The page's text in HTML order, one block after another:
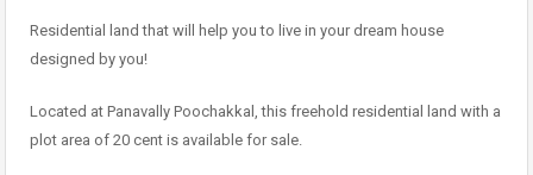
Residential land that will help you to live in your dream house
designed by you!
Located at Panavally Poochakkal, this freehold residential land with a
plot area of 20 cent is available for sale.